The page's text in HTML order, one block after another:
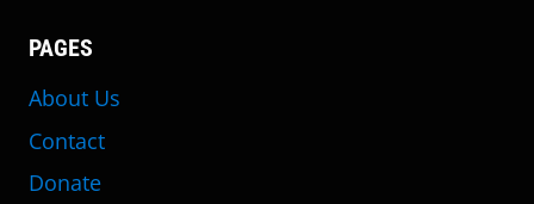
PAGES
About Us
Contact
Donate